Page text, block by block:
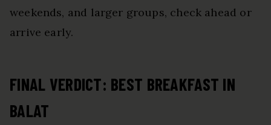
weekends, and larger groups, check ahead or
arrive early.
FINAL VERDICT: BEST BREAKFAST IN
BALAT